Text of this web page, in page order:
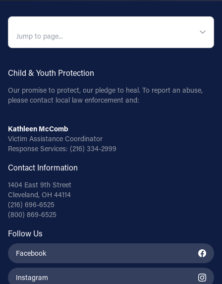
Child & Youth Protection
Our promise to protect, our pledge to heal. To report an abuse,
please contact local law enforcement and:
Kathleen McComb
Victim Assistance Coordinator
Response Services: (216) 334-2999
Contact Information
1404 East 9th Street
Cleveland, OH 44114
(216) 696-6525
(800) 869-6525
Follow Us
Facebook
Instagram